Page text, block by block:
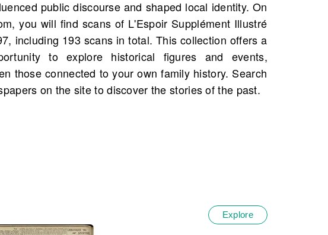
on the site to discover the stories of the past.
Explore